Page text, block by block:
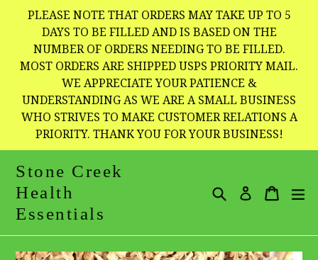
Skip
content
PLEASE NOTE THAT ORDERS MAY TAKE UP TO 5
DAYS TO BE FILLED AND IS BASED ON THE
NUMBER OF ORDERS NEEDING TO BE FILLED.
MOST ORDERS ARE SHIPPED USPS PRIORITY MAIL.
WE APPRECIATE YOUR PATIENCE &
UNDERSTANDING AS WE ARE A SMALL BUSINESS
WHO STRIVES TO MAKE CUSTOMER RELATIONS A
PRIORITY. THANK YOU FOR YOUR BUSINESS!
Stone Creek
Health
Essentials
SearchLog in
Cart
Cart